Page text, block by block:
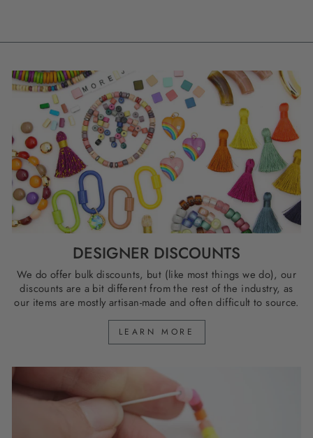
DESIGNER DISCOUNTS
We do offer bulk discounts, but (like most things we do), our
discounts are a bit different from the rest of the industry, as
our items are mostly artisan-made and often difficult to source.
LEARN MORE